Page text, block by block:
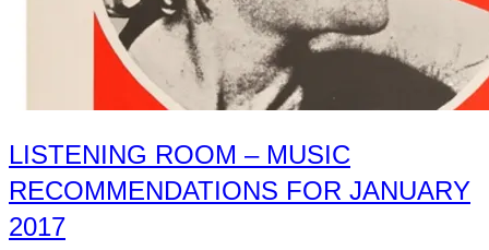
LISTENING ROOM – MUSIC
RECOMMENDATIONS FOR JANUARY
2017